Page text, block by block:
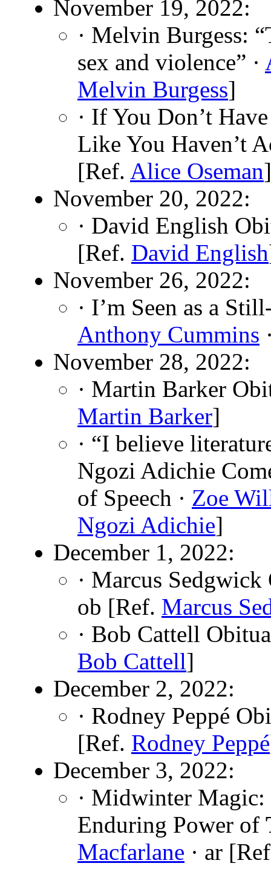
November 19, 2022:
· Melvin Burgess:
sex and violence” ·
Melvin Burgess]
· If You Don’t
Like You Haven’t
[Ref. Alice Oseman]
November 20, 2022:
· David English
[Ref. David English
November 26, 2022:
· I’m Seen as a
Anthony Cummins
November 28, 2022:
· Martin Barker
Martin Barker]
· “I believe
Ngozi Adichie
of Speech · Zoe
Ngozi Adichie]
December 1, 2022:
· Marcus
ob [Ref. Marcus
· Bob Cattell
Bob Cattell]
December 2, 2022:
· Rodney Peppé
[Ref. Rodney Peppé
December 3, 2022:
· Midwinter Magic:
Enduring Power of
Macfarlane · ar